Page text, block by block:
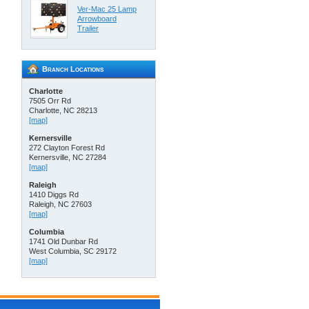
Ver-Mac 25 Lamp
Arrowboard
Trailer
Branch Locations
Charlotte
7505 Orr Rd
Charlotte, NC 28213
[map]
Kernersville
272 Clayton Forest Rd
Kernersville, NC 27284
[map]
Raleigh
1410 Diggs Rd
Raleigh, NC 27603
[map]
Columbia
1741 Old Dunbar Rd
West Columbia, SC 29172
[map]